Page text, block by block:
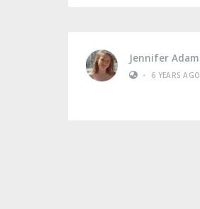
Jennifer Adam
•
6 YEARS AGO